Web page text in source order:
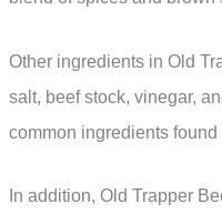
Other ingredients in Old
salt, beef stock, vinegar,
common ingredients
In addition, Old Trapper